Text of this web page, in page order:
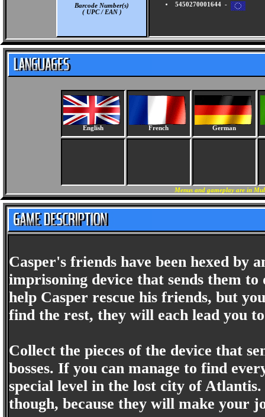
Barcode Number(s)
( UPC / EAN )
5450270001644 -
English French German
Menus and gameplay are in
Casper's friends have been hexed by
imprisoning device that sends them
help Casper rescue his friends, but
find the rest, they will each lead you
Collect the pieces of the device that
bosses. If you can manage to find
special level in the lost city of
though, because they will make your